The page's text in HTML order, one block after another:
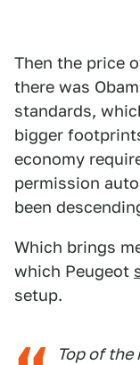
Then the price
there was
standards,
bigger
economy
permission
been
Which brings
which Peugeot
setup.
Top of